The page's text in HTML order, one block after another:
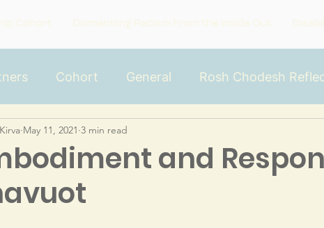
Cohort Dismantling Racism From the Inside Out
Cohort General Rosh Chodesh
From the Inside
and
Kirva May 11, 2021 3 min read